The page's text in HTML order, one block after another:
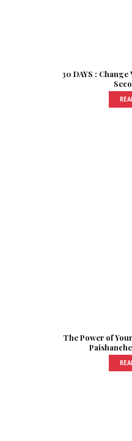
30 DAYS :
The Power of